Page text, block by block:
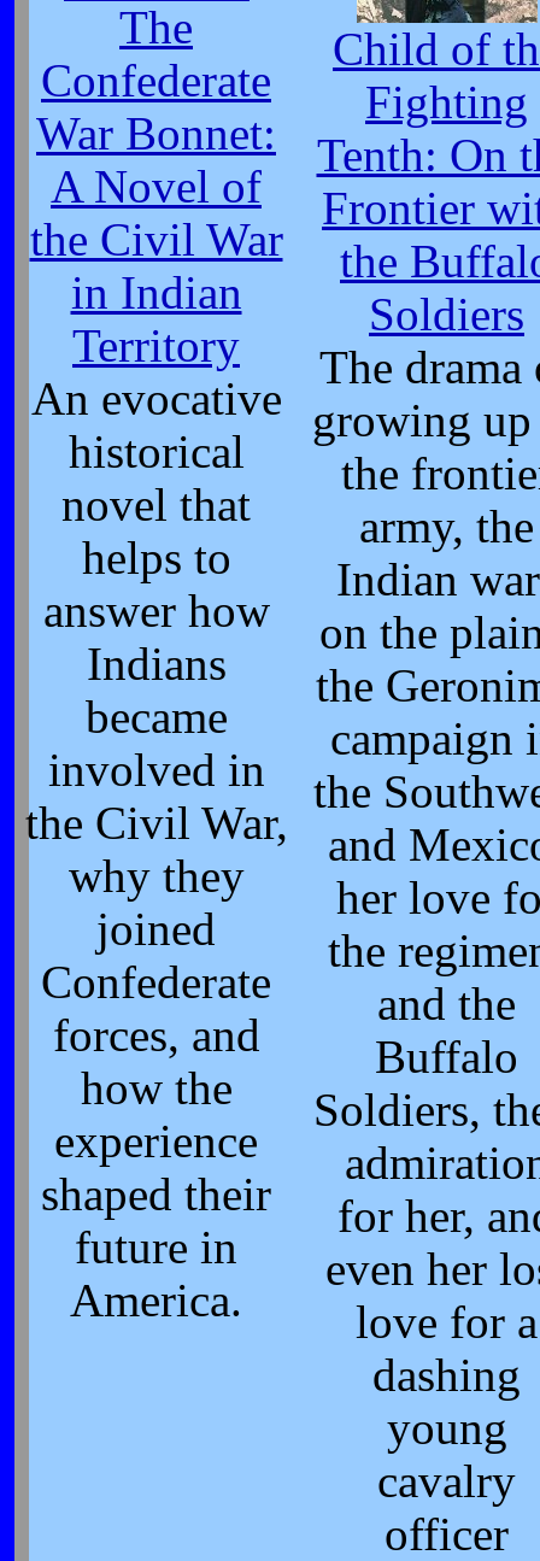
The
Confederate
War Bonnet:
A Novel of
the Civil War
in Indian
Territory
An evocative
historical
novel that
helps to
answer how
Indians
became
involved in
the Civil War,
why they
joined
Confederate
forces, and
how the
experience
shaped their
future in
America.
Child of
Fighting
Tenth: On
Frontier
the
Soldiers
The drama
growing
the
army, the
Indian
on the
the
campaign
the
and
her love
the
and the
Buffalo
Soldiers,
for her,
even her
love for a
dashing
young
cavalry
officer